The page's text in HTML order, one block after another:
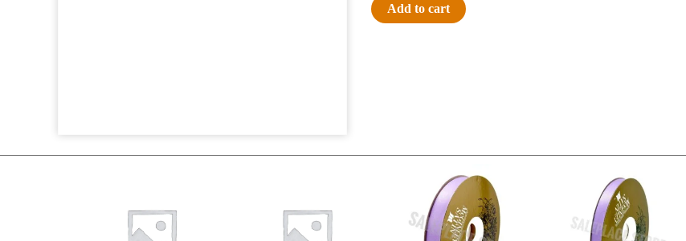
GLITTER
pc
Add to cart
$25.89.$18.25.
$39.69.$27.75.
price
was:
$21.69.
price
is:
$15.25.
price
was:
$17.39.
price
is:
$10.25.